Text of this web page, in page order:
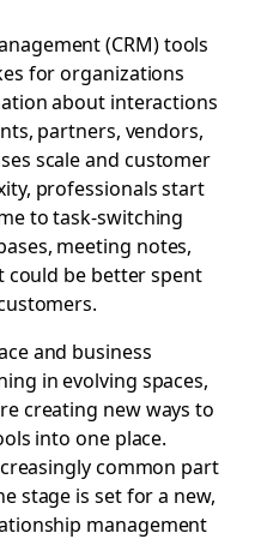
(CRM) tools
for organizations
about interactions
partners, vendors,
scale and customer
professionals start
to task-switching
meeting notes,
could be better spent
and business
in evolving spaces,
creating new ways to
into one place.
common part
stage is set for a new,
management